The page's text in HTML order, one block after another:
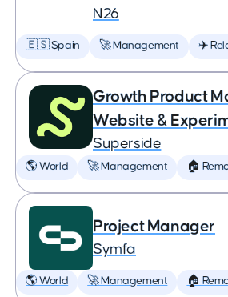
N26
🇪🇸 Spain 🚀 Management ✈️
Growth Product
Website &
Superside
🌎 World 🚀 Management 🏠
Project Manager
Symfa
🌎 World 🚀 Management 🏠